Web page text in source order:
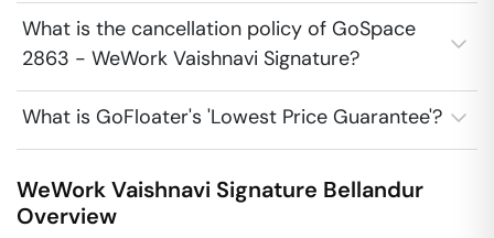
What is the cancellation policy of GoSpace
2863 - WeWork Vaishnavi Signature?
What is GoFloater's 'Lowest Price Guarantee'?
WeWork Vaishnavi Signature Bellandur
Overview